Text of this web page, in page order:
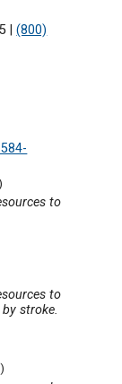
|(800)
to
to
stroke.